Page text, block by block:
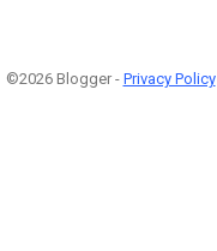
©2026 Blogger - Privacy Policy